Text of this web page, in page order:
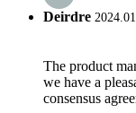
Deirdre
The product
we have a
consensus